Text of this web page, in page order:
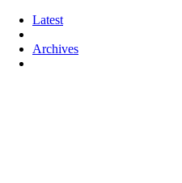
Latest
Archives